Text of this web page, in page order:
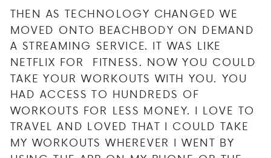
THEN AS TECHNOLOGY CHANGED WE
MOVED ONTO BEACHBODY ON DEMAND
A STREAMING SERVICE. IT WAS LIKE
NETFLIX FOR FITNESS. NOW YOU COULD
TAKE YOUR WORKOUTS WITH YOU. YOU
HAD ACCESS TO HUNDREDS OF
WORKOUTS FOR LESS MONEY. I LOVE TO
TRAVEL AND LOVED THAT I COULD TAKE
MY WORKOUTS WHEREVER I WENT BY